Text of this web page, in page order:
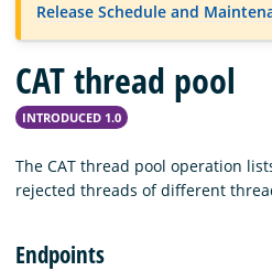
Community
Documentation
Platform
Release Schedule and
CAT thread pool
INTRODUCED 1.0
The CAT thread pool operation
rejected threads of different
Endpoints